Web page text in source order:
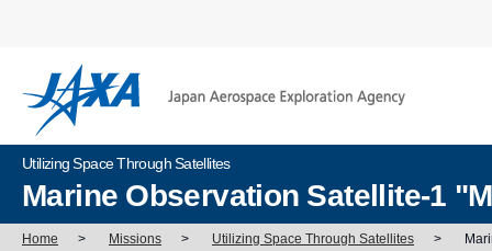
Utilizing Space Through Satellites
Marine Observation Satellite-1
Home > Missions > Utilizing Space Through Satellites >